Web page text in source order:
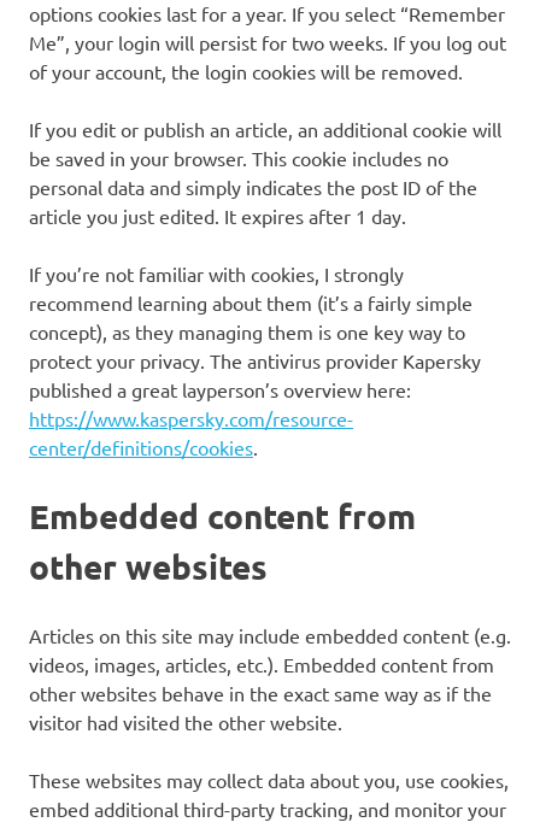
options cookies last for a year. If you select “Remember
Me”, your login will persist for two weeks. If you log out
of your account, the login cookies will be removed.
If you edit or publish an article, an additional cookie will
be saved in your browser. This cookie includes no
personal data and simply indicates the post ID of the
article you just edited. It expires after 1 day.
If you’re not familiar with cookies, I strongly
recommend learning about them (it’s a fairly simple
concept), as they managing them is one key way to
protect your privacy. The antivirus provider Kapersky
published a great layperson’s overview here:
https://www.kaspersky.com/resource-
center/definitions/cookies.
Embedded content from
other websites
Articles on this site may include embedded content (e.g.
videos, images, articles, etc.). Embedded content from
other websites behave in the exact same way as if the
visitor had visited the other website.
These websites may collect data about you, use cookies,
embed additional third-party tracking, and monitor your